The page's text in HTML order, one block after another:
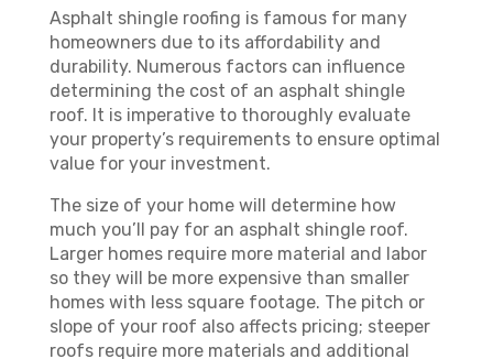
Asphalt shingle roofing is famous for many
homeowners due to its affordability and
durability. Numerous factors can influence
determining the cost of an asphalt shingle
roof. It is imperative to thoroughly evaluate
your property’s requirements to ensure optimal
value for your investment.
The size of your home will determine how
much you’ll pay for an asphalt shingle roof.
Larger homes require more material and labor
so they will be more expensive than smaller
homes with less square footage. The pitch or
slope of your roof also affects pricing; steeper
roofs require more materials and additional